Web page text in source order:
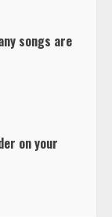
songs are
on your